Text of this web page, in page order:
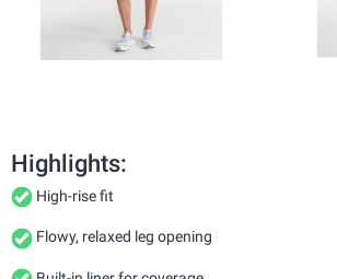
Highlights:
High-rise fit
Flowy, relaxed leg opening